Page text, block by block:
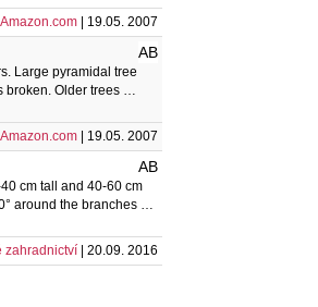
Amazon.com | 19.05. 2007
AB
Large pyramidal tree
broken. Older trees …
Amazon.com | 19.05. 2007
AB
cm tall and 40-60 cm
around the branches …
zahradnictví | 20.09. 2016